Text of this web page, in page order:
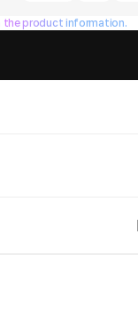
the product information.